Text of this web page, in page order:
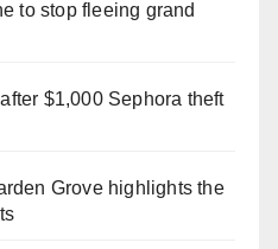
to stop fleeing grand
$1,000 Sephora theft
Grove highlights the